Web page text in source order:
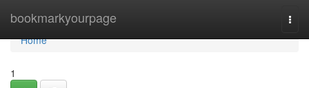
bookmarkyourpage
Home
Home
1